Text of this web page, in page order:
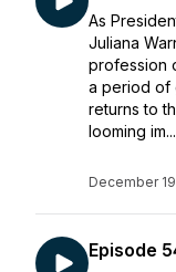
As
Juliana
profession
a period of
returns to
looming im...
December
Episode